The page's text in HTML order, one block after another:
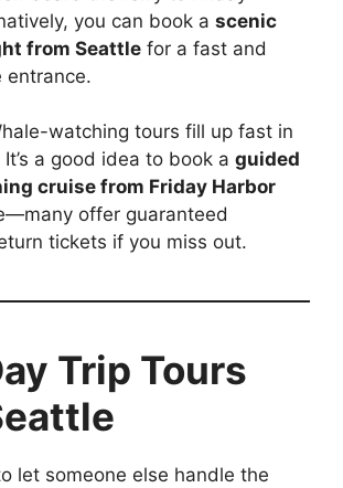
you can book a scenic
from Seattle for a fast and
entrance.
watching tours fill up fast in
a good idea to book a guided
cruise from Friday Harbor
offer guaranteed
tickets if you miss out.
Trip Tours
let someone else handle the